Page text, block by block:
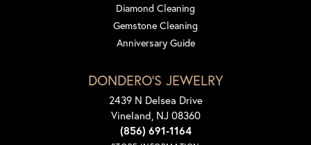
Diamond Cleaning
Gemstone Cleaning
Anniversary Guide
DONDERO'S JEWELRY
2439 N Delsea Drive
Vineland, NJ 08360
(856) 691-1164